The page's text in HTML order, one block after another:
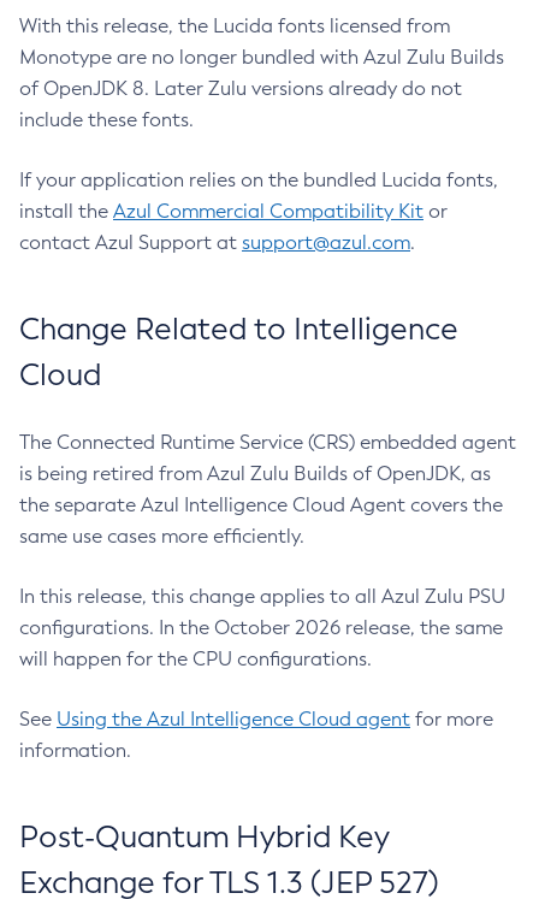
With this release, the Lucida fonts licensed from
Monotype are no longer bundled with Azul Zulu Builds
of OpenJDK 8. Later Zulu versions already do not
include these fonts.
If your application relies on the bundled Lucida fonts,
install the Azul Commercial Compatibility Kit or
contact Azul Support at support@azul.com.
Change Related to Intelligence
Cloud
The Connected Runtime Service (CRS) embedded agent
is being retired from Azul Zulu Builds of OpenJDK, as
the separate Azul Intelligence Cloud Agent covers the
same use cases more efficiently.
In this release, this change applies to all Azul Zulu PSU
configurations. In the October 2026 release, the same
will happen for the CPU configurations.
See Using the Azul Intelligence Cloud agent for more
information.
Post-Quantum Hybrid Key
Exchange for TLS 1.3 (JEP 527)